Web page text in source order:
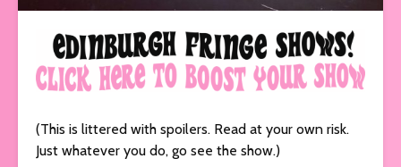
(This is littered with spoilers. Read at your own risk.
Just whatever you do, go see the show.)